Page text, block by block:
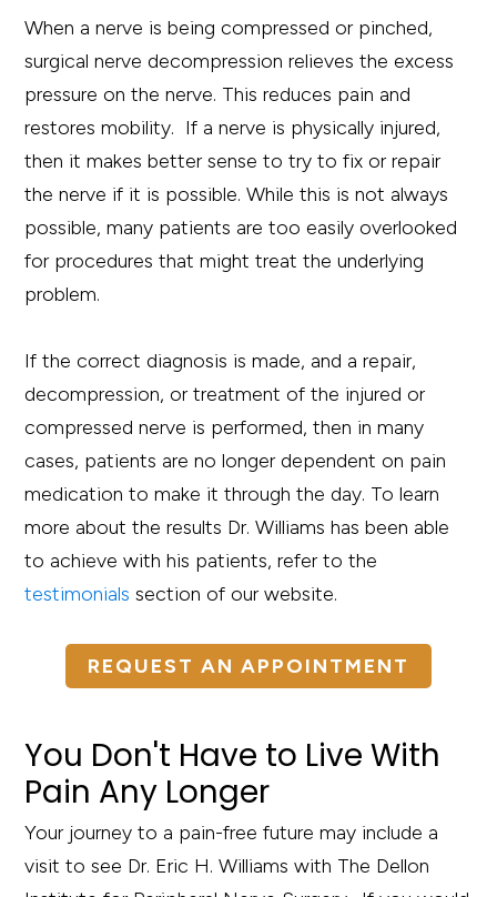
When a nerve is being compressed or pinched,
surgical nerve decompression relieves the excess
pressure on the nerve. This reduces pain and
restores mobility. If a nerve is physically injured,
then it makes better sense to try to fix or repair
the nerve if it is possible. While this is not always
possible, many patients are too easily overlooked
for procedures that might treat the underlying
problem.
If the correct diagnosis is made, and a repair,
decompression, or treatment of the injured or
compressed nerve is performed, then in many
cases, patients are no longer dependent on pain
medication to make it through the day. To learn
more about the results Dr. Williams has been able
to achieve with his patients, refer to the
testimonials section of our website.
REQUEST AN APPOINTMENT
You Don't Have to Live With
Pain Any Longer
Your journey to a pain-free future may include a
visit to see Dr. Eric H. Williams with The Dellon